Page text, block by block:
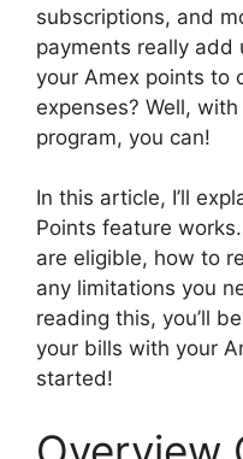
subscriptions, and
payments really add
your Amex points to
expenses? Well, with
program, you can!
In this article, I’ll
Points feature
are eligible, how to
any limitations you
reading this, you’ll
your bills with your
started!